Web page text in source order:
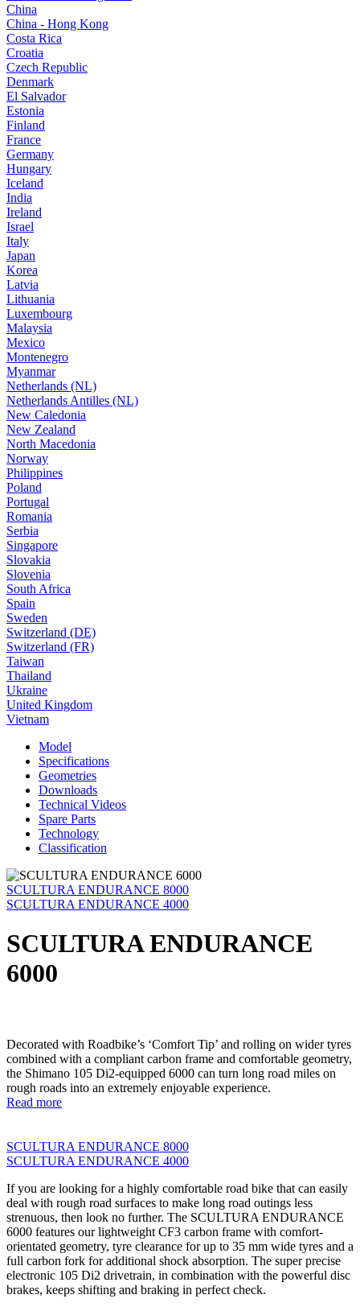
China
China - Hong Kong
Costa Rica
Croatia
Czech Republic
Denmark
El Salvador
Estonia
Finland
France
Germany
Hungary
Iceland
India
Ireland
Israel
Italy
Japan
Korea
Latvia
Lithuania
Luxembourg
Malaysia
Mexico
Montenegro
Myanmar
Netherlands (NL)
Netherlands Antilles (NL)
New Caledonia
New Zealand
North Macedonia
Norway
Philippines
Poland
Portugal
Romania
Serbia
Singapore
Slovakia
Slovenia
South Africa
Spain
Sweden
Switzerland (DE)
Switzerland (FR)
Taiwan
Thailand
Ukraine
United Kingdom
Vietnam
Model
Specifications
Geometries
Downloads
Technical Videos
Spare Parts
Technology
Classification
SCULTURA ENDURANCE 8000
SCULTURA ENDURANCE 4000
SCULTURA ENDURANCE
6000
Decorated with Roadbike’s ‘Comfort Tip’ and rolling on wider tyres
combined with a compliant carbon frame and comfortable geometry,
the Shimano 105 Di2-equipped 6000 can turn long road miles on
rough roads into an extremely enjoyable experience.
Read more
SCULTURA ENDURANCE 8000
SCULTURA ENDURANCE 4000
If you are looking for a highly comfortable road bike that can easily
deal with rough road surfaces to make long road outings less
strenuous, then look no further. The SCULTURA ENDURANCE
6000 features our lightweight CF3 carbon frame with comfort-
orientated geometry, tyre clearance for up to 35 mm wide tyres and a
full carbon fork for additional shock absorption. The super precise
electronic 105 Di2 drivetrain, in combination with the powerful disc
brakes, keeps shifting and braking in perfect check.